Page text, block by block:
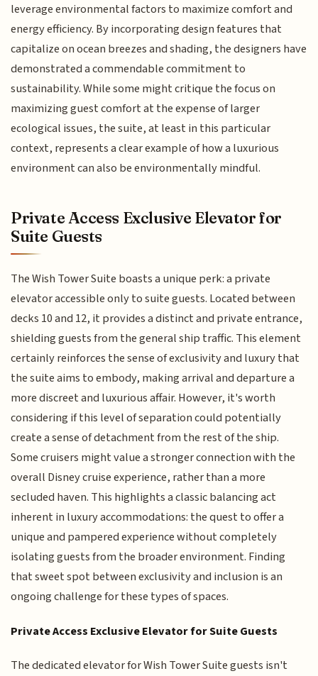
leverage environmental factors to maximize comfort and
energy efficiency. By incorporating design features that
capitalize on ocean breezes and shading, the designers have
demonstrated a commendable commitment to
sustainability. While some might critique the focus on
maximizing guest comfort at the expense of larger
ecological issues, the suite, at least in this particular
context, represents a clear example of how a luxurious
environment can also be environmentally mindful.
Private Access Exclusive Elevator for
Suite Guests
The Wish Tower Suite boasts a unique perk: a private
elevator accessible only to suite guests. Located between
decks 10 and 12, it provides a distinct and private entrance,
shielding guests from the general ship traffic. This element
certainly reinforces the sense of exclusivity and luxury that
the suite aims to embody, making arrival and departure a
more discreet and luxurious affair. However, it's worth
considering if this level of separation could potentially
create a sense of detachment from the rest of the ship.
Some cruisers might value a stronger connection with the
overall Disney cruise experience, rather than a more
secluded haven. This highlights a classic balancing act
inherent in luxury accommodations: the quest to offer a
unique and pampered experience without completely
isolating guests from the broader environment. Finding
that sweet spot between exclusivity and inclusion is an
ongoing challenge for these types of spaces.
Private Access Exclusive Elevator for Suite Guests
The dedicated elevator for Wish Tower Suite guests isn't